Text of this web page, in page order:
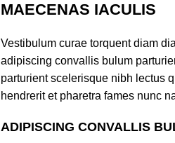
MAECENAS IACULIS
Vestibulum curae torquent diam
adipiscing convallis bulum
parturient scelerisque nibh lectus
hendrerit et pharetra fames nunc
ADIPISCING CONVALLIS